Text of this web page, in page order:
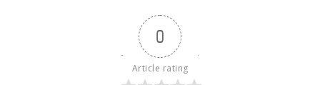
0
Article rating